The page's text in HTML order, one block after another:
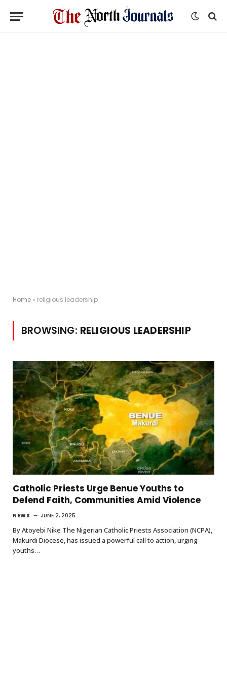
Home » religious leadership
BROWSING: RELIGIOUS LEADERSHIP
Catholic Priests Urge Benue Youths to
Defend Faith, Communities Amid Violence
NEWS JUNE 2, 2025
By Atoyebi Nike The Nigerian Catholic Priests Association (NCPA),
Makurdi Diocese, has issued a powerful call to action, urging
youths…